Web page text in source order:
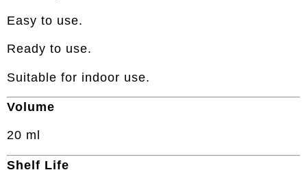
Easy to use.
Ready to use.
Suitable for indoor use.
Volume
20 ml
Shelf Life